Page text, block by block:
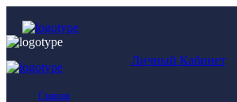
Личный Кабинет
Главная